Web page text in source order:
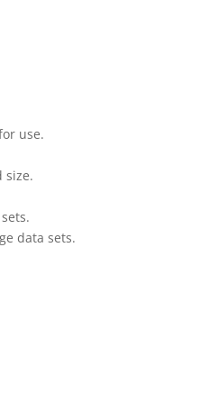
use.
size.
data sets.